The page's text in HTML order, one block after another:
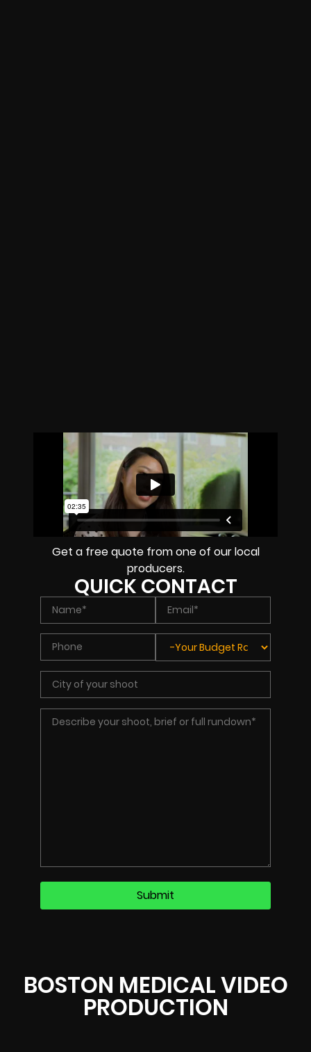
BOSTON MEDICAL VIDEO
PRODUCTION
Get a free quote from one of our local
producers.
QUICK CONTACT